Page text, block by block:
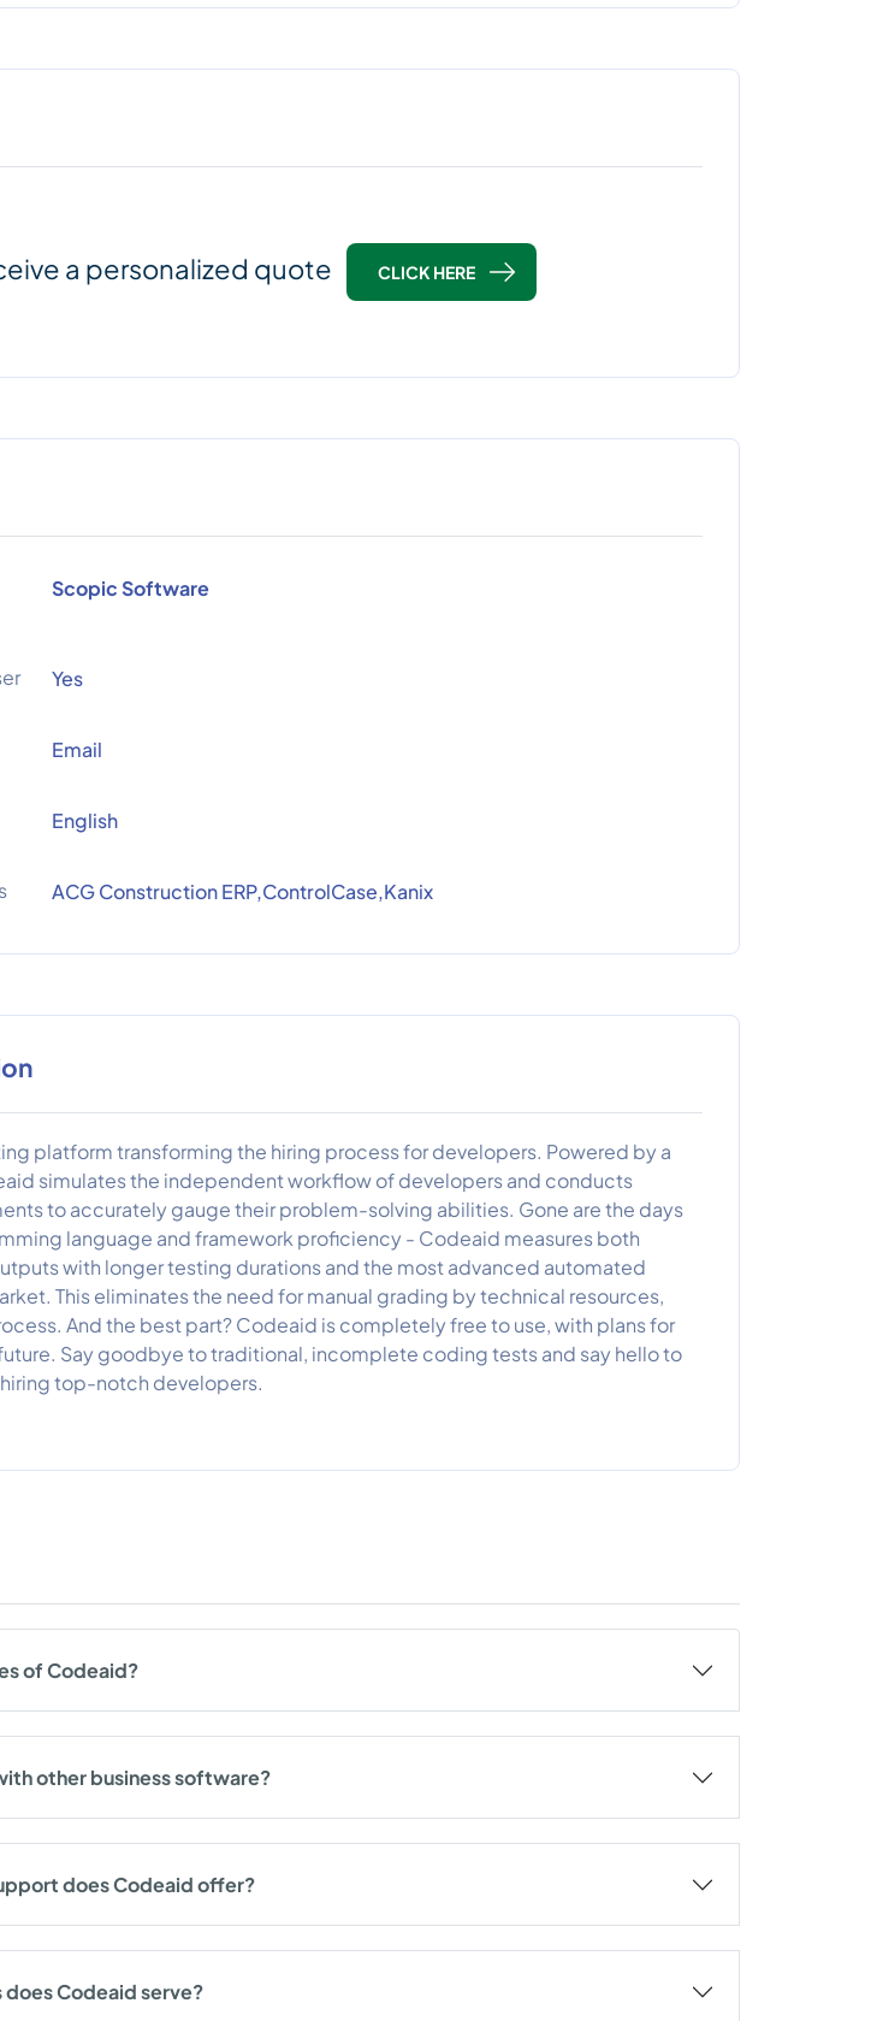
a personalized quote CLICK HERE
Scopic Software
Yes
Email
English
ACG Construction ERP,ControlCase,Kanix
platform transforming the hiring process for developers. Powered by a
simulates the independent workflow of developers and conducts
to accurately gauge their problem-solving abilities. Gone are the days
language and framework proficiency - Codeaid measures both
with longer testing durations and the most advanced automated
This eliminates the need for manual grading by technical resources,
And the best part? Codeaid is completely free to use, with plans for
Say goodbye to traditional, incomplete coding tests and say hello to
top-notch developers.
of Codeaid?
other business software?
does Codeaid offer?
Codeaid serve?